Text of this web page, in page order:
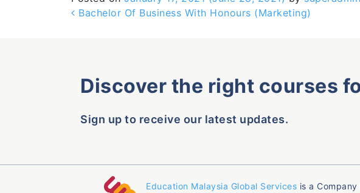
Post navigation
Bachelor Of Business With Honours (Marketing)
Discover the right courses
Sign up to receive our latest updates.
Education Malaysia Global Services is a